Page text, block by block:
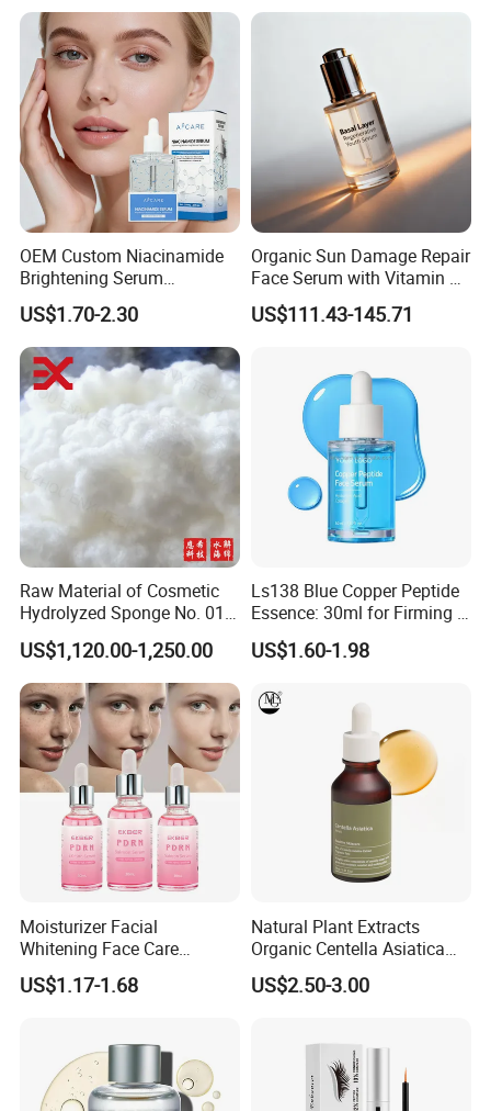
OEM Custom Niacinamide
Brightening Serum
Hydrating Skin Barrier
Repair Facial Serum
US$1.70-2.30
Organic Sun Damage Repair
Face Serum with Vitamin E
and Ferulic Acid
US$111.43-145.71
Raw Material of Cosmetic
Hydrolyzed Sponge No. 010-
330μm-99% Spicule for Skin
Care/Anti-
Wrinkle/Whitening
US$1,120.00-1,250.00
Ls138 Blue Copper Peptide
Essence: 30ml for Firming &
Youthful Skin Custom
OEM/ODM
US$1.60-1.98
Moisturizer Facial
Whitening Face Care
Niacinamide Pdrn Bio
Peptides Salmon Source
US$1.17-1.68
Natural Plant Extracts
Organic Centella Asiatica
Essence Soothing Essence
US$2.50-3.00